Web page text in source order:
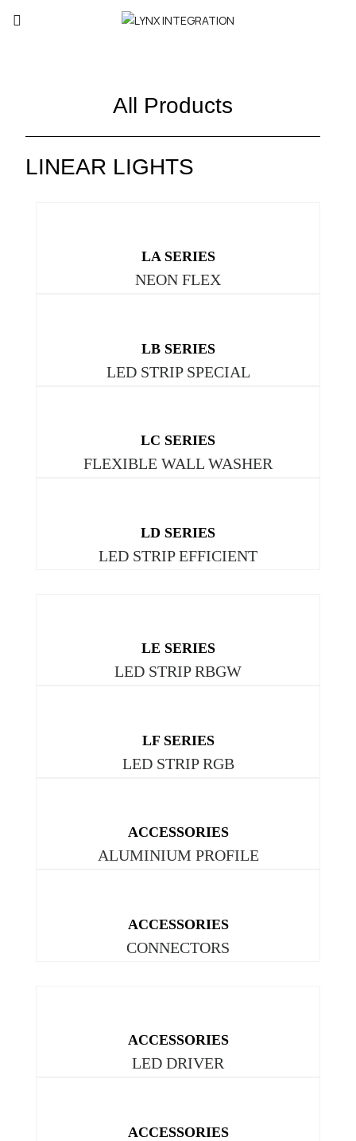
All Products
LINEAR LIGHTS
LA SERIES
NEON FLEX
LB SERIES
LED STRIP SPECIAL
LC SERIES
FLEXIBLE WALL WASHER
LD SERIES
LED STRIP EFFICIENT
LE SERIES
LED STRIP RBGW
LF SERIES
LED STRIP RGB
ACCESSORIES
ALUMINIUM PROFILE
ACCESSORIES
CONNECTORS
ACCESSORIES
LED DRIVER
ACCESSORIES